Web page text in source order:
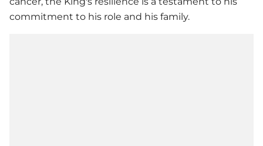
commitment to his role and his family.